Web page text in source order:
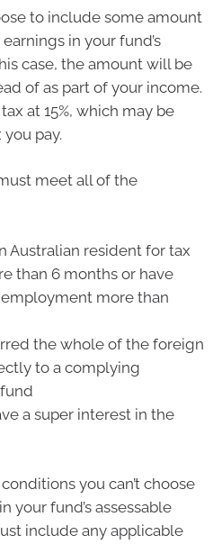
to include some amount
in your fund’s
case, the amount will be
of as part of your income.
at 15%, which may be
pay.
meet all of the
Australian resident for tax
than 6 months or have
more than
the whole of the foreign
to a complying
a super interest in the
you can’t choose
your fund’s assessable
include any applicable